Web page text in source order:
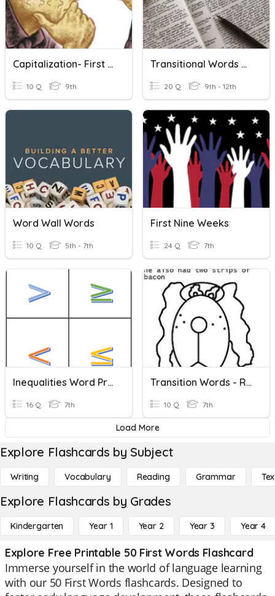
Capitalization- First Words And Titles
10 Q 9th
Transitional Words & Phrases
20 Q 9th - 12th
Word Wall Words
10 Q 5th - 7th
First Nine Weeks
24 Q 7th
Inequalities Word Problem Key Words
16 Q 7th
Transition Words - Review
10 Q 7th
Load More
Explore Flashcards by Subject
Writing Vocabulary Reading Grammar
Explore Flashcards by Grades
Kindergarten Year 1 Year 2 Year 3 Year 4
Explore Free Printable 50 First Words Flashcard
Immerse yourself in the world of language learning
with our 50 First Words flashcards. Designed to